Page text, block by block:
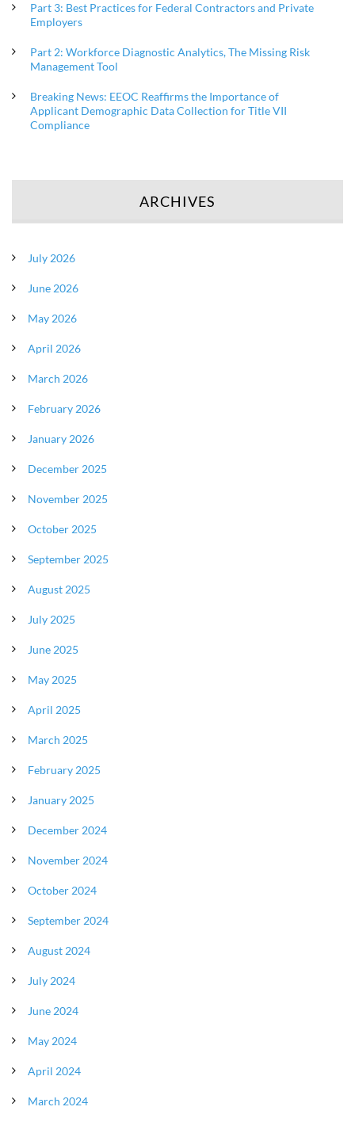
Part 3: Best Practices for Federal Contractors and Private
Employers
Part 2: Workforce Diagnostic Analytics, The Missing Risk
Management Tool
Breaking News: EEOC Reaffirms the Importance of
Applicant Demographic Data Collection for Title VII
Compliance
ARCHIVES
July 2026
June 2026
May 2026
April 2026
March 2026
February 2026
January 2026
December 2025
November 2025
October 2025
September 2025
August 2025
July 2025
June 2025
May 2025
April 2025
March 2025
February 2025
January 2025
December 2024
November 2024
October 2024
September 2024
August 2024
July 2024
June 2024
May 2024
April 2024
March 2024